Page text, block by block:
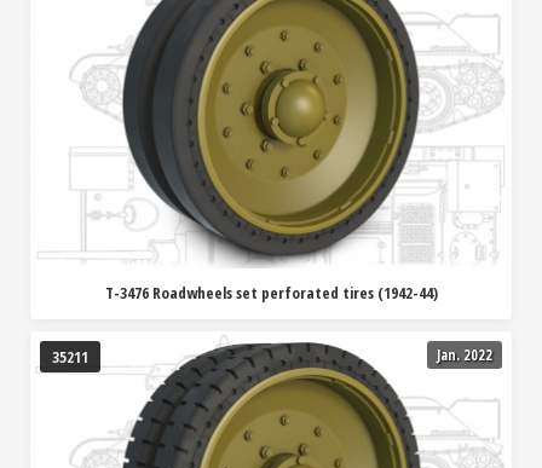
T-3476 Roadwheels set perforated tires (1942-44)
35211 Jan. 2022